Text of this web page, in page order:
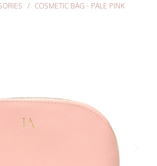
/ COSMETIC BAG - PALE PINK